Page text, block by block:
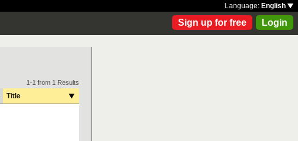
Language: English
Sign up for free Login
1-1 from 1 Results
Title